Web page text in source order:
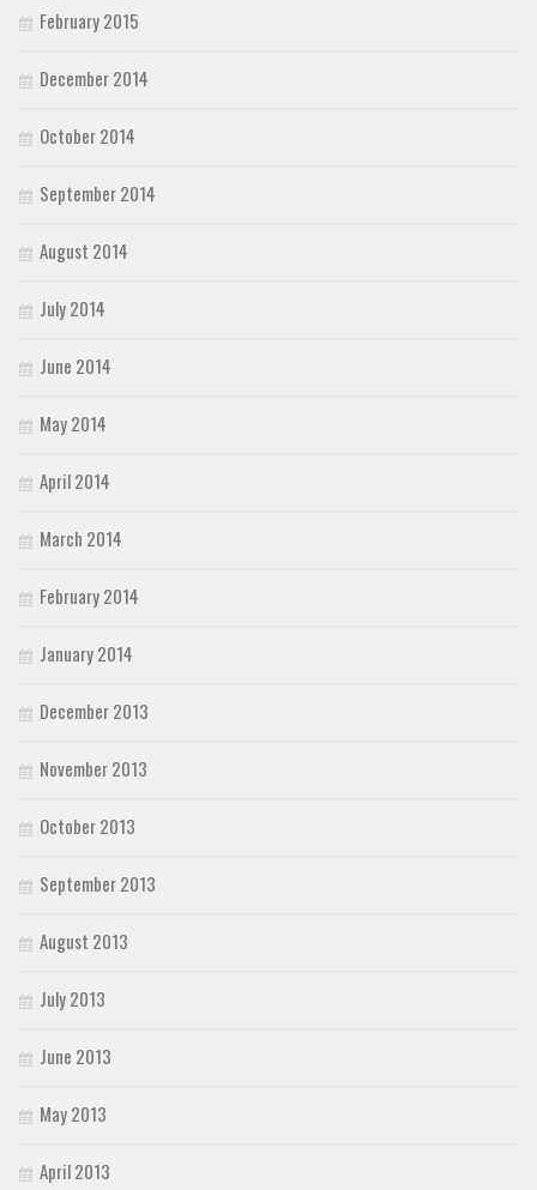
February 2015
December 2014
October 2014
September 2014
August 2014
July 2014
June 2014
May 2014
April 2014
March 2014
February 2014
January 2014
December 2013
November 2013
October 2013
September 2013
August 2013
July 2013
June 2013
May 2013
April 2013